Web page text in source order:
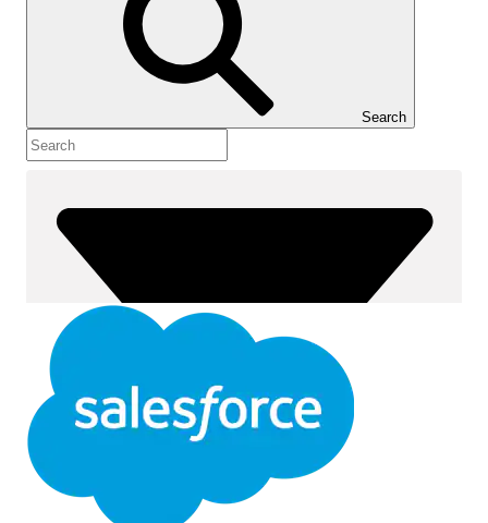
Show Table of Contents
Table of Contents
Search